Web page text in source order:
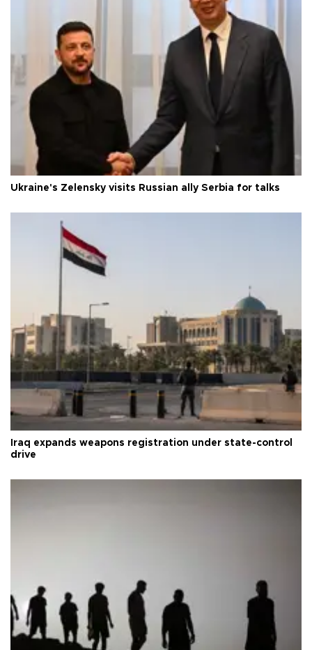
Ukraine's Zelensky visits Russian ally Serbia for talks
Iraq expands weapons registration under state-control
drive